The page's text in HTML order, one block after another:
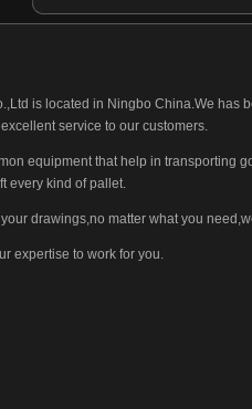
is located in Ningbo China.We
service to our customers.
equipment that help in transporting
every kind of pallet.
drawings,no matter what you
expertise to work for you.